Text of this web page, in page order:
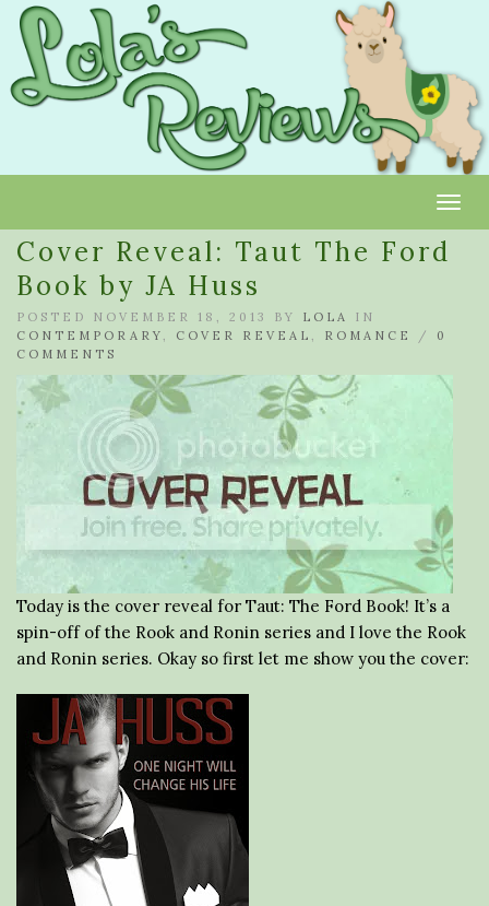
Cover Reveal: Taut The Ford
Book by JA Huss
POSTED NOVEMBER 18, 2013 BY LOLA
IN
CONTEMPORARY , COVER REVEAL , ROMANCE / 0
COMMENTS
Today is the cover reveal for Taut: The Ford Book! It’s a
spin-off of the Rook and Ronin series and I love the Rook
and Ronin series. Okay so first let me show you the cover: